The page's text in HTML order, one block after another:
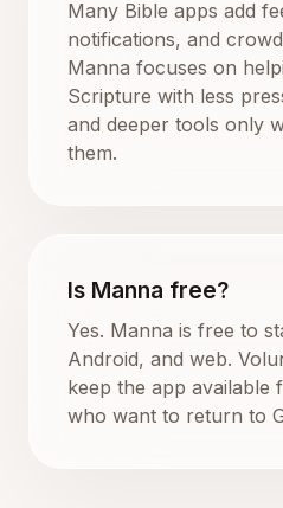
Many Bible apps add
notifications, and
Manna focuses on
Scripture with less
and deeper tools only
them.
Is Manna free?
Yes. Manna is free to
Android, and web.
keep the app available
who want to return to